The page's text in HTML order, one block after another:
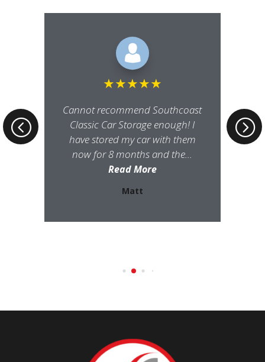
★★★★★
Cannot recommend Southcoast
Classic Car Storage enough! I
have stored my car with them
now for 8 months and the...
Read More
Matt